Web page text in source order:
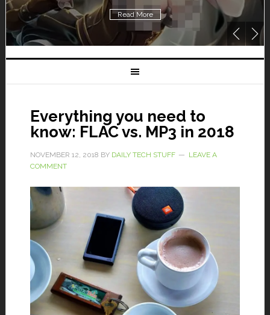
Read More
Everything you need to
know: FLAC vs. MP3 in 2018
NOVEMBER 12, 2018 BY DAILY TECH STUFF
LEAVE A
COMMENT